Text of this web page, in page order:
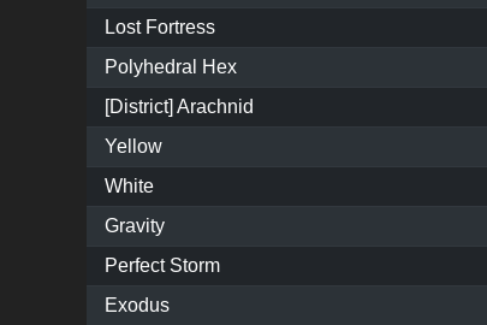
Lost Fortress
Polyhedral Hex
[District] Arachnid
Yellow
White
Gravity
Perfect Storm
Exodus